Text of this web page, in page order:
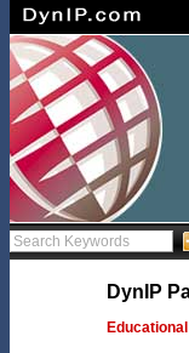
DynIP